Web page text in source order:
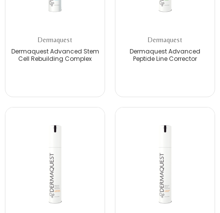
Dermaquest
Dermaquest Advanced Stem
Cell Rebuilding Complex
Dermaquest
Dermaquest Advanced
Peptide Line Corrector